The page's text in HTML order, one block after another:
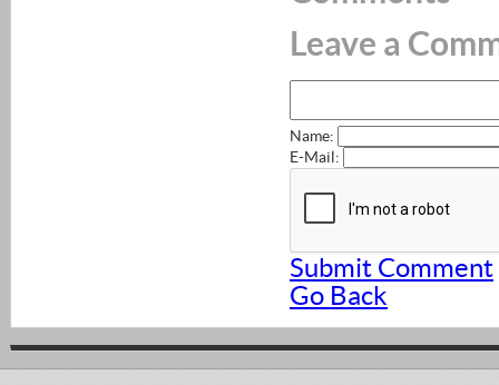
Leave a
Name:
E-Mail:
Submit Comment
Go Back